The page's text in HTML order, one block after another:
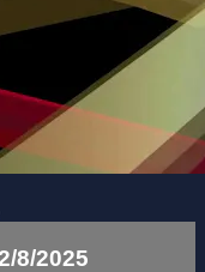
8/2025